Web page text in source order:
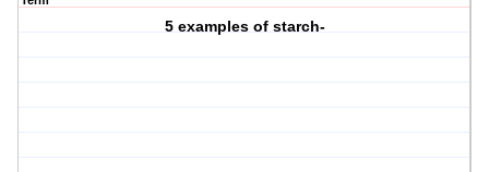
5 examples of starch-